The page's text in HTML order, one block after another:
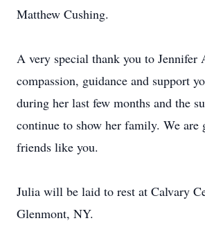
Matthew Cushing.
A very special thank you to Jennifer
compassion, guidance and support
during her last few months and the
continue to show her family. We are
friends like you.
Julia will be laid to rest at Calvary
Glenmont, NY.